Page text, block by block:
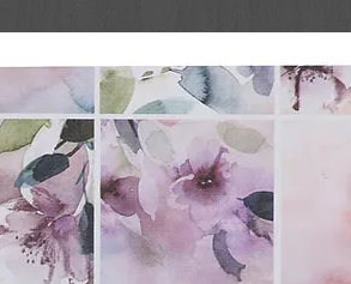
lately, and she misses them as much as
make sure her friends have just as
as she does on her special day?
of friendship
sharing is just as special as receiving